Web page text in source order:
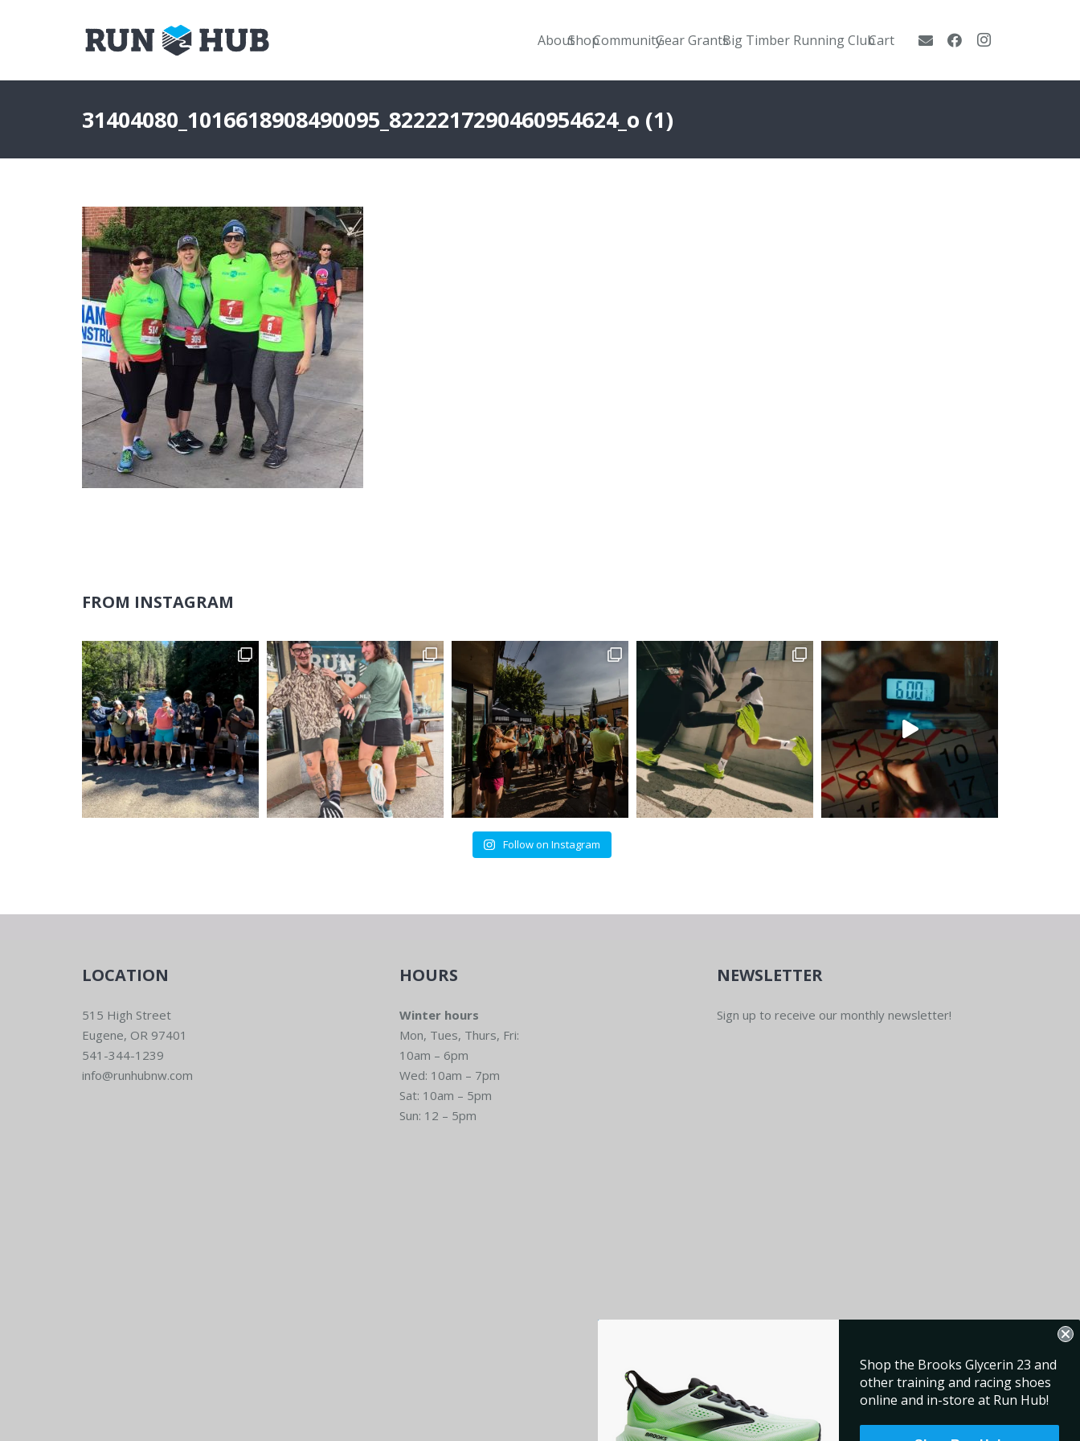
AboutShopCommunityGear GrantsBig Timber Running ClubCart
31404080_1016618908490095_8222217290460954624_o (1)
FROM INSTAGRAM
Follow on Instagram
LOCATION
515 High Street
Eugene, OR 97401
541-344-1239
info@runhubnw.com
HOURS
Winter hours
Mon, Tues, Thurs, Fri:
10am – 6pm
Wed: 10am – 7pm
Sat: 10am – 5pm
Sun: 12 – 5pm
NEWSLETTER
Sign up to receive our monthly newsletter!
Shop the Brooks Glycerin 23 and
other training and racing shoes
online and in-store at Run Hub!